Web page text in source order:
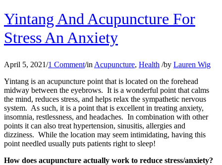
Yintang And Acupuncture For
Stress An Anxiety
April 5, 2021/1 Comment/in Acupuncture, Health /by Lauren Wig
Yintang is an acupuncture point that is located on the forehead
midway between the eyebrows. It is a wonderful point that calms
the mind, reduces stress, and helps relax the sympathetic nervous
system. As such, it is a point that is excellent in treating anxiety,
insomnia, restlessness, and headaches. In combination with other
points it can also treat hypertension, sinusitis, allergies and
dizziness. While the location may seem intimidating, having this
point needled usually puts patients right to sleep!
How does acupuncture actually work to reduce stress/anxiety?